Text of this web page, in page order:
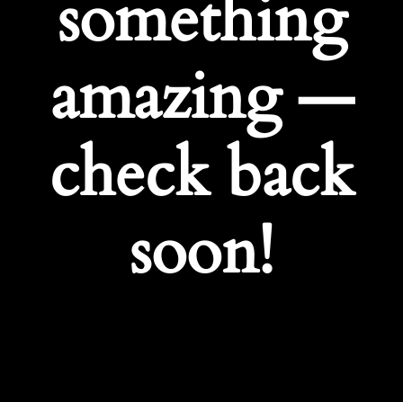
something
amazing —
check back
soon!